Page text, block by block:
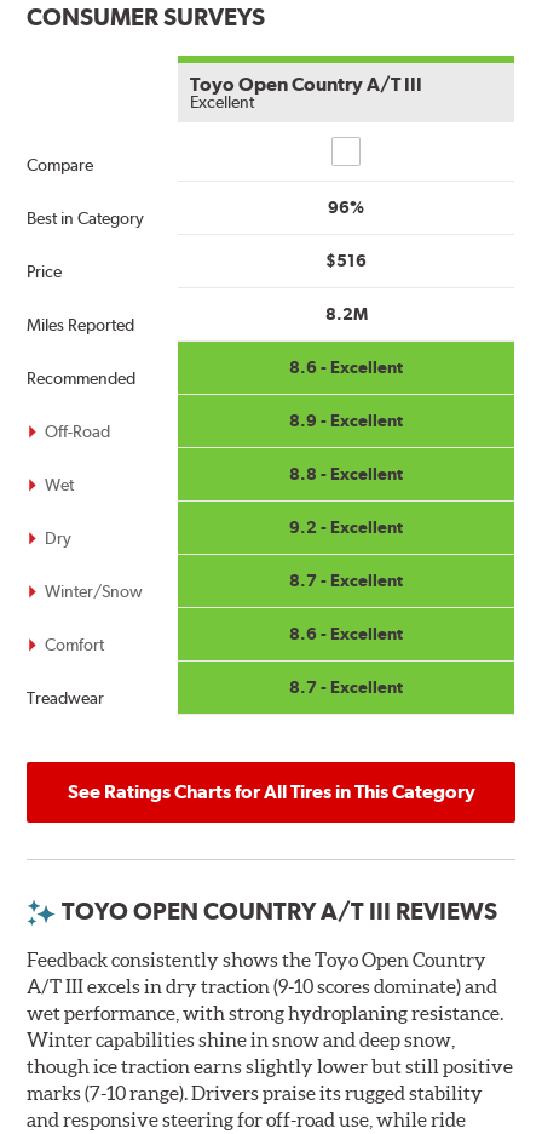
CONSUMER SURVEYS
Compare
Best in Category
Price
Miles Reported
Recommended
Off-Road
Wet
Dry
Winter/Snow
Comfort
Treadwear
Toyo Open Country A/T III
Excellent
96%
$516
8.2M
8.6 - Excellent
8.9 - Excellent
8.8 - Excellent
9.2 - Excellent
8.7 - Excellent
8.6 - Excellent
8.7 - Excellent
See Ratings Charts for All Tires in This Category
TOYO OPEN COUNTRY A/T III REVIEWS
Feedback consistently shows the Toyo Open Country
A/T III excels in dry traction (9-10 scores dominate) and
wet performance, with strong hydroplaning resistance.
Winter capabilities shine in snow and deep snow,
though ice traction earns slightly lower but still positive
marks (7-10 range). Drivers praise its rugged stability
and responsive steering for off-road use, while ride